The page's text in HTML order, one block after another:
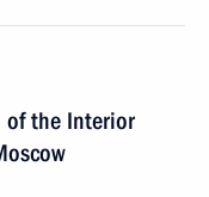
of the Interior